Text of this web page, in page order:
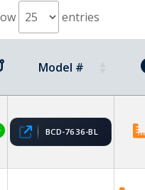
entries
Model #
BCD-7636-BL